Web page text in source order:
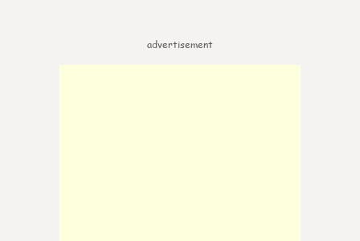
advertisement